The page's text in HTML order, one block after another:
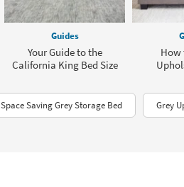
Guides
Your Guide to the
California King Bed Size
How
Space Saving Grey Storage Bed Grey